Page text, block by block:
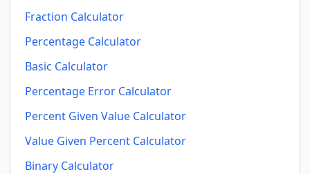
Fraction Calculator
Percentage Calculator
Basic Calculator
Percentage Error Calculator
Percent Given Value Calculator
Value Given Percent Calculator
Binary Calculator